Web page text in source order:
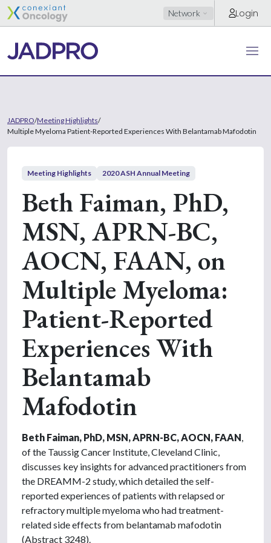
Network Login
JADPRO/Meeting Highlights/
Multiple Myeloma Patient-Reported Experiences With Belantamab Mafodotin
Meeting Highlights 2020 ASH Annual Meeting
Beth Faiman, PhD,
MSN, APRN-BC,
AOCN, FAAN, on
Multiple Myeloma:
Patient-Reported
Experiences With
Belantamab
Mafodotin
Beth Faiman, PhD, MSN, APRN-BC, AOCN, FAAN
of the Taussig Cancer Institute, Cleveland Clinic,
discusses key insights for advanced practitioners from
the DREAMM-2 study, which detailed the self-
reported experiences of patients with relapsed or
refractory multiple myeloma who had treatment-
related side effects from belantamab mafodotin
(Abstract 3248).